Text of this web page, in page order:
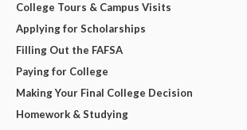
College Tours & Campus Visits
Applying for Scholarships
Filling Out the FAFSA
Paying for College
Making Your Final College Decision
Homework & Studying